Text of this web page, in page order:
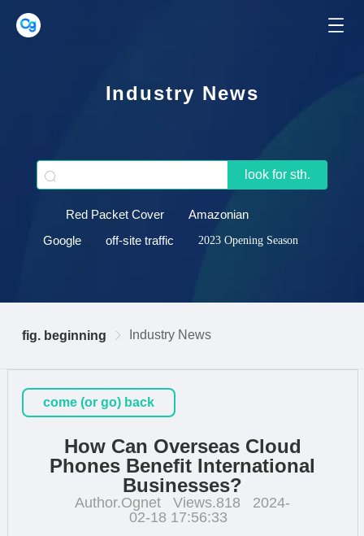
Industry News
look for sth.
Red Packet Cover
Amazonian
Google
off-site traffic 2023 Opening Season
fig. beginning Industry News
come (or go) back
How Can Overseas Cloud
Phones Benefit International
Businesses?
Author.Ognet Views.818
2024-
02-18 17:56:33